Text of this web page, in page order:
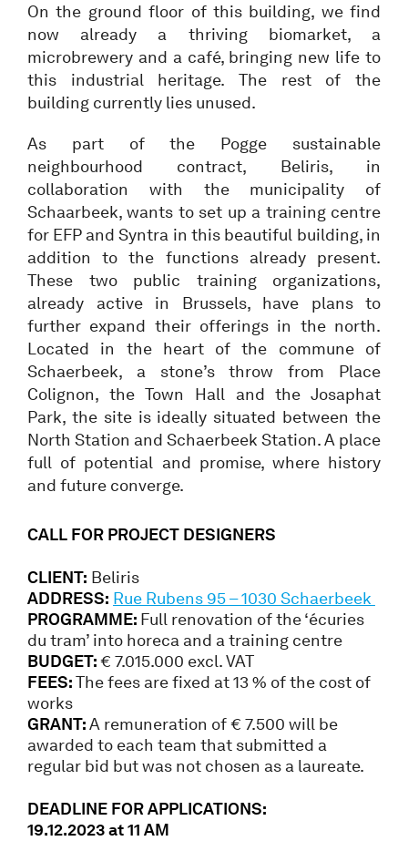
On the ground floor of this building, we find
now already a thriving biomarket, a
microbrewery and a café, bringing new life to
this industrial heritage. The rest of the
building currently lies unused.
As part of the Pogge sustainable
neighbourhood contract, Beliris, in
collaboration with the municipality of
Schaarbeek, wants to set up a training centre
for EFP and Syntra in this beautiful building, in
addition to the functions already present.
These two public training organizations,
already active in Brussels, have plans to
further expand their offerings in the north.
Located in the heart of the commune of
Schaerbeek, a stone’s throw from Place
Colignon, the Town Hall and the Josaphat
Park, the site is ideally situated between the
North Station and Schaerbeek Station. A place
full of potential and promise, where history
and future converge.
CALL FOR PROJECT DESIGNERS
CLIENT: Beliris
ADDRESS: Rue Rubens 95 – 1030 Schaerbeek
PROGRAMME: Full renovation of the ‘écuries
du tram’ into horeca and a training centre
BUDGET:€ 7.015.000 excl. VAT
FEES:The fees are fixed at 13 % of the cost of
works
GRANT:A remuneration of € 7.500 will be
awarded to each team that submitted a
regular bid but was not chosen as a laureate.
DEADLINE FOR APPLICATIONS:
19.12.2023 at 11 AM